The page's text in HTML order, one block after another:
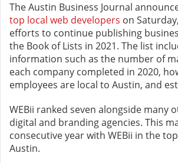
The Austin Business Journal
top local web developers on
efforts to continue publishing
the Book of Lists in 2021. The list
information such as the number of
each company completed in 2020,
employees are local to Austin, and
WEBii ranked seven alongside many
digital and branding agencies. This
consecutive year with WEBii in the
Austin.